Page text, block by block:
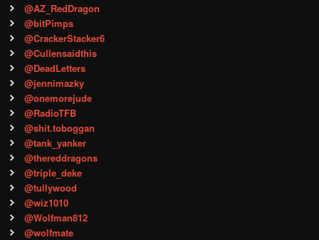
@AZ_RedDragon
@bitPimps
@CrackerStacker6
@Cullensaidthis
@DeadLetters
@jennimazky
@onemorejude
@RadioTFB
@shit.toboggan
@tank_yanker
@thereddragons
@triple_deke
@tullywood
@wiz1010
@Wolfman812
@wolfmate